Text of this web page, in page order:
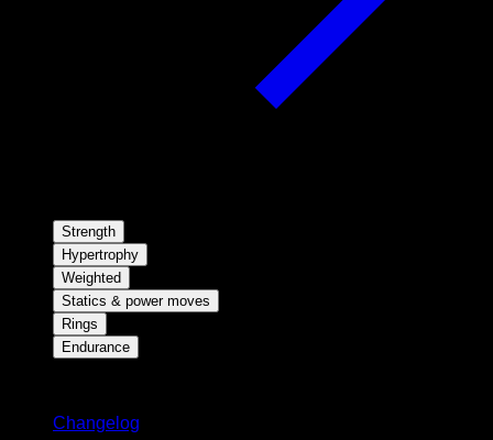
Strength
Hypertrophy
Weighted
Statics & power moves
Rings
Endurance
Changelog